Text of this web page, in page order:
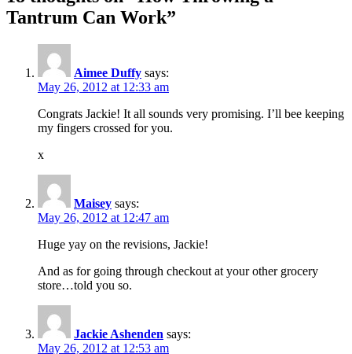
Tantrum Can Work”
Aimee Duffy says:
May 26, 2012 at 12:33 am
Congrats Jackie! It all sounds very promising. I’ll bee keeping
my fingers crossed for you.
x
Maisey says:
May 26, 2012 at 12:47 am
Huge yay on the revisions, Jackie!
And as for going through checkout at your other grocery
store…told you so.
Jackie Ashenden says:
May 26, 2012 at 12:53 am